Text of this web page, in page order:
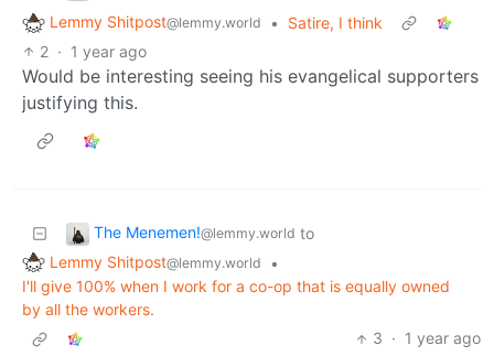
Lemmy Shitpost@lemmy.world •
Satire, I think
2 · 1 year ago
Would be interesting seeing his evangelical supporters
justifying this.
The Menemen!@lemmy.world to
Lemmy Shitpost@lemmy.world
•
I'll give 100% when I work for a co-op that is equally owned
by all the workers.
3 · 1 year ago